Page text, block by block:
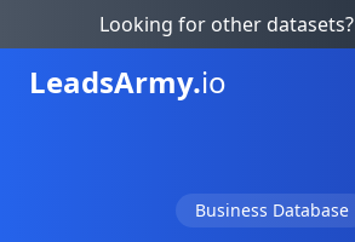
Looking for other datasets?
LeadsArmy.io
Business Database